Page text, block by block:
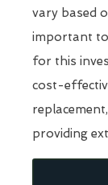
vary based
important to
for this
cost-
providing